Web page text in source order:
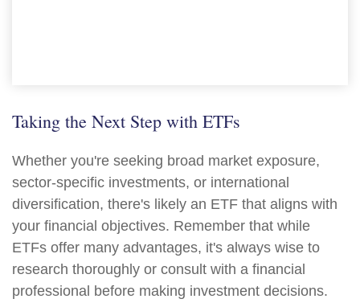
Taking the Next Step with ETFs
Whether you're seeking broad market exposure,
sector-specific investments, or international
diversification, there's likely an ETF that aligns with
your financial objectives. Remember that while
ETFs offer many advantages, it's always wise to
research thoroughly or consult with a financial
professional before making investment decisions.